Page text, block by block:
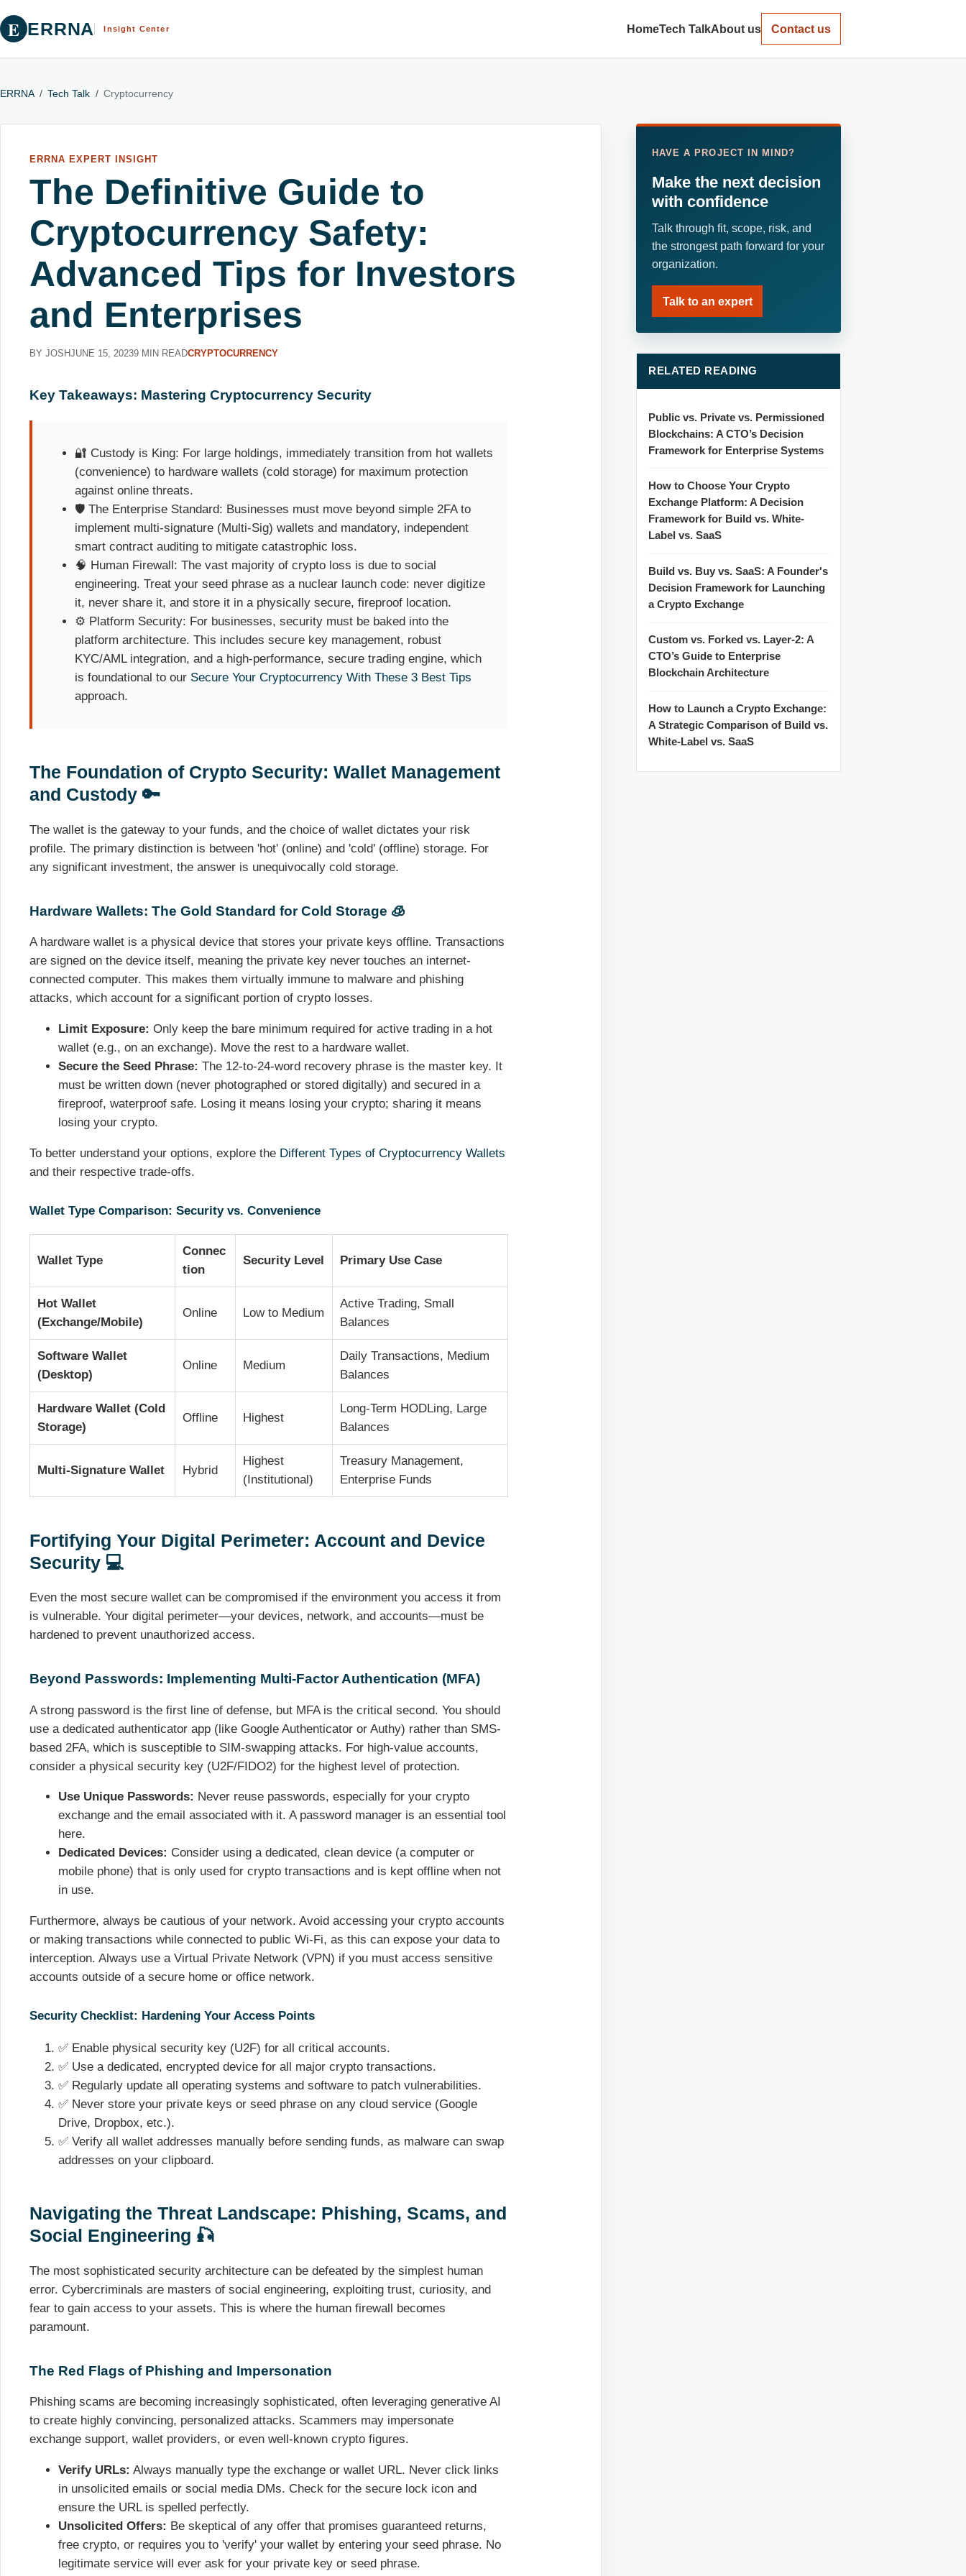
E ERRNA Insight Center HomeTech TalkAbout us Contact us
ERRNA / Tech Talk / Cryptocurrency
ERRNA EXPERT INSIGHT
The Definitive Guide to
Cryptocurrency Safety:
Advanced Tips for Investors
and Enterprises
BY JOSHJUNE 15, 20239 MIN READCRYPTOCURRENCY
Key Takeaways: Mastering Cryptocurrency Security
🔐 Custody is King: For large holdings, immediately transition from hot wallets
(convenience) to hardware wallets (cold storage) for maximum protection
against online threats.
🛡️ The Enterprise Standard: Businesses must move beyond simple 2FA to
implement multi-signature (Multi-Sig) wallets and mandatory, independent
smart contract auditing to mitigate catastrophic loss.
🧠 Human Firewall: The vast majority of crypto loss is due to social
engineering. Treat your seed phrase as a nuclear launch code: never digitize
it, never share it, and store it in a physically secure, fireproof location.
⚙️ Platform Security: For businesses, security must be baked into the
platform architecture. This includes secure key management, robust
KYC/AML integration, and a high-performance, secure trading engine, which
is foundational to our Secure Your Cryptocurrency With These 3 Best Tips
approach.
The Foundation of Crypto Security: Wallet Management
and Custody 🔑
The wallet is the gateway to your funds, and the choice of wallet dictates your risk
profile. The primary distinction is between 'hot' (online) and 'cold' (offline) storage. For
any significant investment, the answer is unequivocally cold storage.
Hardware Wallets: The Gold Standard for Cold Storage 🧊
A hardware wallet is a physical device that stores your private keys offline. Transactions
are signed on the device itself, meaning the private key never touches an internet-
connected computer. This makes them virtually immune to malware and phishing
attacks, which account for a significant portion of crypto losses.
Limit Exposure: Only keep the bare minimum required for active trading in a hot
wallet (e.g., on an exchange). Move the rest to a hardware wallet.
Secure the Seed Phrase: The 12-to-24-word recovery phrase is the master key. It
must be written down (never photographed or stored digitally) and secured in a
fireproof, waterproof safe. Losing it means losing your crypto; sharing it means
losing your crypto.
To better understand your options, explore the Different Types of Cryptocurrency Wallets
and their respective trade-offs.
Wallet Type Comparison: Security vs. Convenience
Wallet Type
Connec
tion
Security Level Primary Use Case
Hot Wallet
(Exchange/Mobile)
Online Low to Medium
Active Trading, Small
Balances
Software Wallet
(Desktop)
Online Medium
Daily Transactions, Medium
Balances
Hardware Wallet (Cold
Storage)
Offline Highest
Long-Term HODLing, Large
Balances
Multi-Signature Wallet Hybrid
Highest
(Institutional)
Treasury Management,
Enterprise Funds
Fortifying Your Digital Perimeter: Account and Device
Security 💻
Even the most secure wallet can be compromised if the environment you access it from
is vulnerable. Your digital perimeter—your devices, network, and accounts—must be
hardened to prevent unauthorized access.
Beyond Passwords: Implementing Multi-Factor Authentication (MFA)
A strong password is the first line of defense, but MFA is the critical second. You should
use a dedicated authenticator app (like Google Authenticator or Authy) rather than SMS-
based 2FA, which is susceptible to SIM-swapping attacks. For high-value accounts,
consider a physical security key (U2F/FIDO2) for the highest level of protection.
Use Unique Passwords: Never reuse passwords, especially for your crypto
exchange and the email associated with it. A password manager is an essential tool
here.
Dedicated Devices: Consider using a dedicated, clean device (a computer or
mobile phone) that is only used for crypto transactions and is kept offline when not
in use.
Furthermore, always be cautious of your network. Avoid accessing your crypto accounts
or making transactions while connected to public Wi-Fi, as this can expose your data to
interception. Always use a Virtual Private Network (VPN) if you must access sensitive
accounts outside of a secure home or office network.
Security Checklist: Hardening Your Access Points
✅ Enable physical security key (U2F) for all critical accounts.
✅ Use a dedicated, encrypted device for all major crypto transactions.
✅ Regularly update all operating systems and software to patch vulnerabilities.
✅ Never store your private keys or seed phrase on any cloud service (Google
Drive, Dropbox, etc.).
✅ Verify all wallet addresses manually before sending funds, as malware can swap
addresses on your clipboard.
Navigating the Threat Landscape: Phishing, Scams, and
Social Engineering 🎣
The most sophisticated security architecture can be defeated by the simplest human
error. Cybercriminals are masters of social engineering, exploiting trust, curiosity, and
fear to gain access to your assets. This is where the human firewall becomes
paramount.
The Red Flags of Phishing and Impersonation
Phishing scams are becoming increasingly sophisticated, often leveraging generative AI
to create highly convincing, personalized attacks. Scammers may impersonate
exchange support, wallet providers, or even well-known crypto figures.
Verify URLs: Always manually type the exchange or wallet URL. Never click links
in unsolicited emails or social media DMs. Check for the secure lock icon and
ensure the URL is spelled perfectly.
Unsolicited Offers: Be skeptical of any offer that promises guaranteed returns,
free crypto, or requires you to 'verify' your wallet by entering your seed phrase. No
legitimate service will ever ask for your private key or seed phrase.
HAVE A PROJECT IN MIND?
Make the next decision
with confidence
Talk through fit, scope, risk, and
the strongest path forward for your
organization.
Talk to an expert
RELATED READING
Public vs. Private vs. Permissioned
Blockchains: A CTO’s Decision
Framework for Enterprise Systems
How to Choose Your Crypto
Exchange Platform: A Decision
Framework for Build vs. White-
Label vs. SaaS
Build vs. Buy vs. SaaS: A Founder's
Decision Framework for Launching
a Crypto Exchange
Custom vs. Forked vs. Layer-2: A
CTO’s Guide to Enterprise
Blockchain Architecture
How to Launch a Crypto Exchange:
A Strategic Comparison of Build vs.
White-Label vs. SaaS